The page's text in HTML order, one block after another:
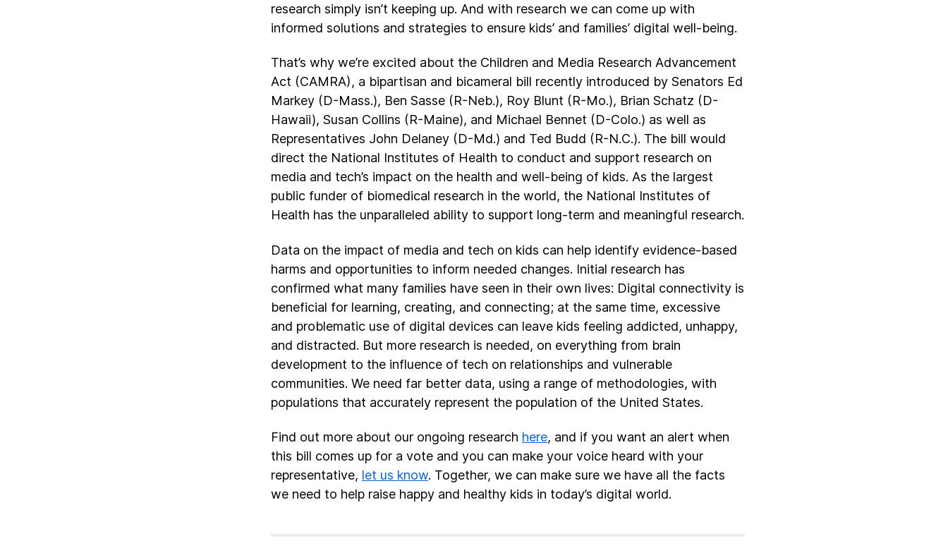
research simply isn’t keeping up. And with research we can come up with
informed solutions and strategies to ensure kids’ and families’ digital well-being.
That’s why we’re excited about the Children and Media Research Advancement
Act (CAMRA), a bipartisan and bicameral bill recently introduced by Senators Ed
Markey (D-Mass.), Ben Sasse (R-Neb.), Roy Blunt (R-Mo.), Brian Schatz (D-
Hawaii), Susan Collins (R-Maine), and Michael Bennet (D-Colo.) as well as
Representatives John Delaney (D-Md.) and Ted Budd (R-N.C.). The bill would
direct the National Institutes of Health to conduct and support research on
media and tech’s impact on the health and well-being of kids. As the largest
public funder of biomedical research in the world, the National Institutes of
Health has the unparalleled ability to support long-term and meaningful research.
Data on the impact of media and tech on kids can help identify evidence-based
harms and opportunities to inform needed changes. Initial research has
confirmed what many families have seen in their own lives: Digital connectivity is
beneficial for learning, creating, and connecting; at the same time, excessive
and problematic use of digital devices can leave kids feeling addicted, unhappy,
and distracted. But more research is needed, on everything from brain
development to the influence of tech on relationships and vulnerable
communities. We need far better data, using a range of methodologies, with
populations that accurately represent the population of the United States.
Find out more about our ongoing research here, and if you want an alert when
this bill comes up for a vote and you can make your voice heard with your
representative, let us know. Together, we can make sure we have all the facts
we need to help raise happy and healthy kids in today’s digital world.